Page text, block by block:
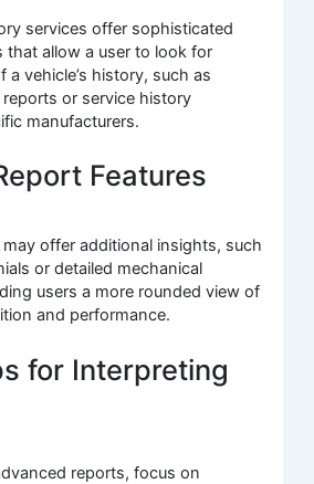
services offer sophisticated
that allow a user to look for
a vehicle’s history, such as
or service history
manufacturers.
Features
offer additional insights, such
or detailed mechanical
users a more rounded view of
and performance.
for Interpreting
reports, focus on